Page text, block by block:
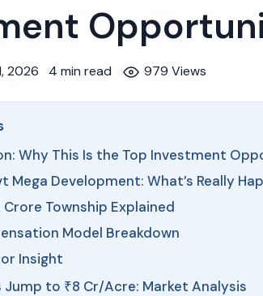
2026 4 min read 979 Views
Why This Is the Top Investment
Mega Development: What’s Really
Crore Township Explained
Model Breakdown
Insight
Jump to ₹8 Cr/Acre: Market Analysis